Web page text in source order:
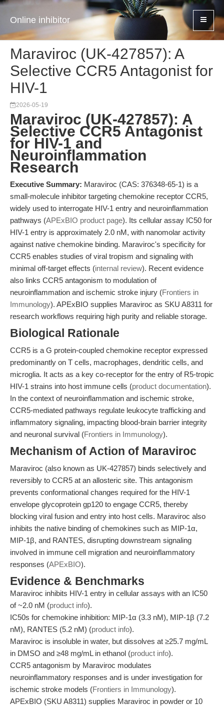
Online inhibitor
Maraviroc (UK-427857): A
Selective CCR5 Antagonist for
HIV-1
2026-05-19
Maraviroc (UK-427857): A
Selective CCR5 Antagonist
for HIV-1 and
Neuroinflammation
Research
Executive Summary: Maraviroc (CAS: 376348-65-1) is a
small-molecule inhibitor targeting chemokine receptor CCR5,
widely used to interrogate HIV-1 entry and neuroinflammation
pathways (APExBIO product page). Its cellular assay IC50 for
HIV-1 entry is approximately 2.0 nM, with nanomolar activity
against native chemokine binding. Maraviroc's specificity for
CCR5 enables studies of viral tropism and signaling with
minimal off-target effects (internal review). Recent evidence
also links CCR5 antagonism to modulation of
neuroinflammation and ischemic stroke injury (Frontiers in
Immunology). APExBIO supplies Maraviroc as SKU A8311 for
research workflows requiring high purity and reliable storage.
Biological Rationale
CCR5 is a G protein-coupled chemokine receptor expressed
predominantly on T cells, macrophages, dendritic cells, and
microglia. It acts as a key co-receptor for the entry of R5-tropic
HIV-1 strains into host immune cells (product documentation).
In the context of neuroinflammation and ischemic stroke,
CCR5-mediated pathways regulate leukocyte trafficking and
inflammatory signaling, impacting blood-brain barrier integrity
and neuronal survival (Frontiers in Immunology).
Mechanism of Action of Maraviroc
Maraviroc (also known as UK-427857) binds selectively and
reversibly to CCR5 at an allosteric site. This antagonism
prevents conformational changes required for the HIV-1
envelope glycoprotein gp120 to engage CCR5, thereby
blocking viral fusion and entry into host cells. Maraviroc also
inhibits the native binding of chemokines such as MIP-1α,
MIP-1β, and RANTES, disrupting downstream signaling
involved in immune cell migration and neuroinflammatory
responses (APExBIO).
Evidence & Benchmarks
Maraviroc inhibits HIV-1 entry in cellular assays with an IC50
of ~2.0 nM (product info).
IC50s for chemokine inhibition: MIP-1α (3.3 nM), MIP-1β (7.2
nM), RANTES (5.2 nM) (product info).
Maraviroc is insoluble in water, but dissolves at ≥25.7 mg/mL
in DMSO and ≥48 mg/mL in ethanol (product info).
CCR5 antagonism by Maraviroc modulates
neuroinflammatory responses and is under investigation for
ischemic stroke models (Frontiers in Immunology).
APExBIO (SKU A8311) supplies Maraviroc in powder or 10